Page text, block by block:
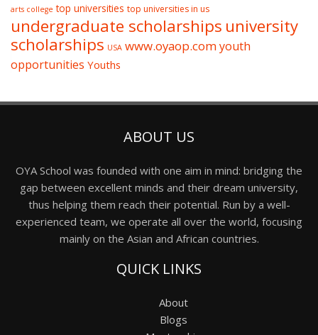
arts college top universities top universities in us
undergraduate scholarships university
scholarships USA www.oyaop.comyouth
opportunities Youths
ABOUT US
OYA School was founded with one aim in mind: bridging the
gap between excellent minds and their dream university,
thus helping them reach their potential. Run by a well-
experienced team, we operate all over the world, focusing
mainly on the Asian and African countries.
QUICK LINKS
About
Blogs